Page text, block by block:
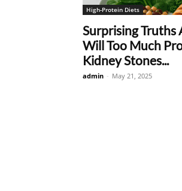
High-Protein Diets
Surprising Truths
Will Too Much
Kidney Stones...
admin - May 21, 2025